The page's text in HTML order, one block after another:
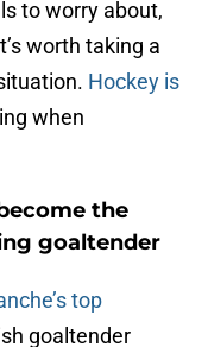
to worry about,
worth taking a
Hockey is
when
the
goaltender
top
goaltender